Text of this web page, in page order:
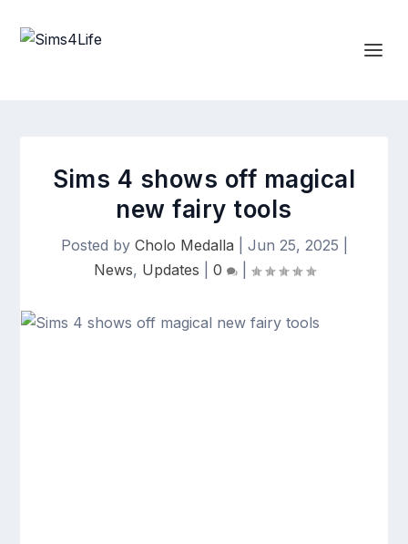
Sims 4 shows off magical
new fairy tools
Posted by Cholo Medalla Jun 25, 2025
News, Updates 0 |